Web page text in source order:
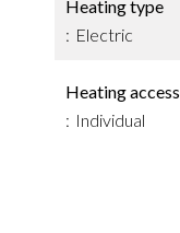
Heating type
Electric
Heating access
Individual